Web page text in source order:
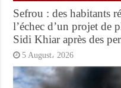
Sefrou : des habitants
l’échec d’un projet de
Sidi Khiar après des
5 August، 2026